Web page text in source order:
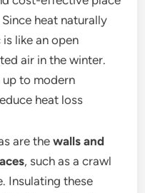
Since heat naturally
like an open
air in the winter.
to modern
heat loss
are thewalls and
, such as a crawl
Insulating these